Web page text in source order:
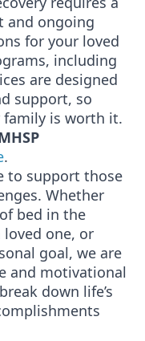
and ongoing
for your loved
including
are designed
support, so
family is worth it.
.
to support those
Whether
bed in the
one, or
goal, we are
and motivational
down life’s